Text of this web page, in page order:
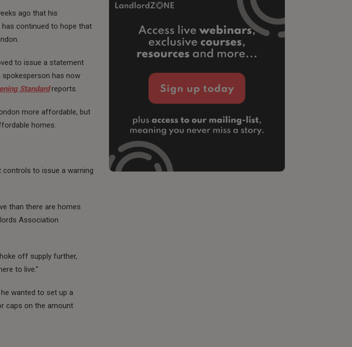
ago that his
has continued to hope that
to issue a statement
spokesperson has now
Standardreports.
more affordable, but
homes.
controls to issue a warning
than there are homes
Association
off supply further,
to live.”
wanted to set up a
caps on the amount